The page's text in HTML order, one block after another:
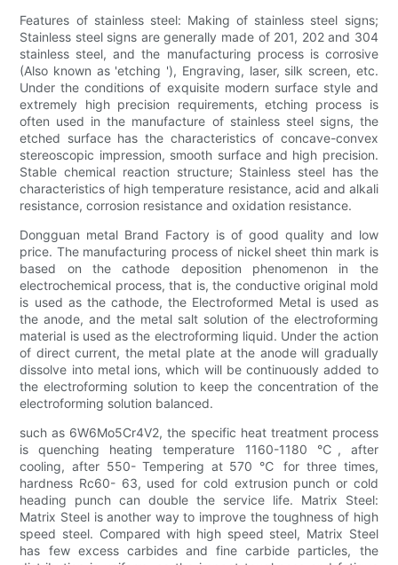
Features of stainless steel: Making of stainless steel signs;
Stainless steel signs are generally made of 201, 202 and 304
stainless steel, and the manufacturing process is corrosive
(Also known as 'etching '), Engraving, laser, silk screen, etc.
Under the conditions of exquisite modern surface style and
extremely high precision requirements, etching process is
often used in the manufacture of stainless steel signs, the
etched surface has the characteristics of concave-convex
stereoscopic impression, smooth surface and high precision.
Stable chemical reaction structure; Stainless steel has the
characteristics of high temperature resistance, acid and alkali
resistance, corrosion resistance and oxidation resistance.
Dongguan metal Brand Factory is of good quality and low
price. The manufacturing process of nickel sheet thin mark is
based on the cathode deposition phenomenon in the
electrochemical process, that is, the conductive original mold
is used as the cathode, the Electroformed Metal is used as
the anode, and the metal salt solution of the electroforming
material is used as the electroforming liquid. Under the action
of direct current, the metal plate at the anode will gradually
dissolve into metal ions, which will be continuously added to
the electroforming solution to keep the concentration of the
electroforming solution balanced.
such as 6W6Mo5Cr4V2, the specific heat treatment process
is quenching heating temperature 1160-1180 ℃, after
cooling, after 550- Tempering at 570 ℃ for three times,
hardness Rc60- 63, used for cold extrusion punch or cold
heading punch can double the service life. Matrix Steel:
Matrix Steel is another way to improve the toughness of high
speed steel. Compared with high speed steel, Matrix Steel
has few excess carbides and fine carbide particles, the